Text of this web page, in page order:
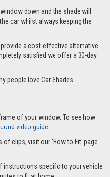
other shades that fit with suckers
they fit to the window frame
so they don’t fall off.
down and the shade will
car whilst always keeping the
a cost-effective alternative
satisfied we offer a 30-day
of your window. To see how
of clips, visit our 'How to Fit' page